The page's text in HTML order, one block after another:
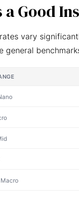
Good
vary
general
Macro